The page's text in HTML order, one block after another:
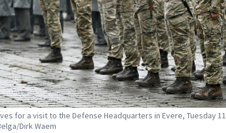
for a visit to the Defense Headquarters in Evere, Tuesday 11
Dirk Waem